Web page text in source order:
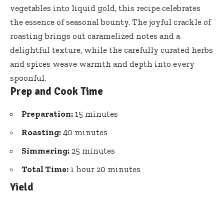
vegetables into liquid gold, this recipe celebrates
the essence of seasonal bounty. The joyful crackle of
roasting brings out caramelized notes and a
delightful texture, while the carefully curated herbs
and spices weave warmth and depth into every
spoonful.
Prep and Cook Time
Preparation: 15 minutes
Roasting: 40 minutes
Simmering: 25 minutes
Total Time: 1 hour 20 minutes
Yield